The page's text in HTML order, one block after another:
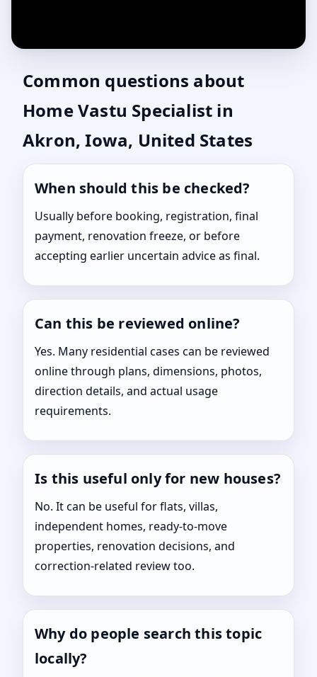
Common questions about
Home Vastu Specialist in
Akron, Iowa, United States
When should this be checked?
Usually before booking, registration, final
payment, renovation freeze, or before
accepting earlier uncertain advice as final.
Can this be reviewed online?
Yes. Many residential cases can be reviewed
online through plans, dimensions, photos,
direction details, and actual usage
requirements.
Is this useful only for new houses?
No. It can be useful for flats, villas,
independent homes, ready-to-move
properties, renovation decisions, and
correction-related review too.
Why do people search this topic
locally?